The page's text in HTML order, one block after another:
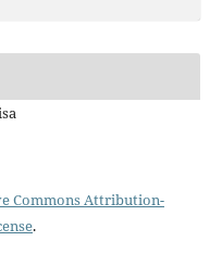
Commons Attribution-
.